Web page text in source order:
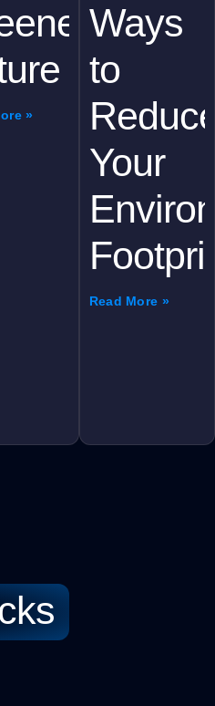
»
Ways
to
Your
Read More »